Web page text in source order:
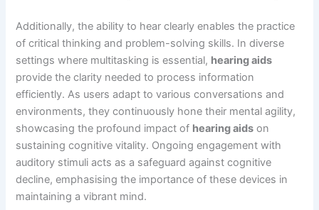
Additionally, the ability to hear clearly enables the practice
of critical thinking and problem-solving skills. In diverse
settings where multitasking is essential, hearing aids
provide the clarity needed to process information
efficiently. As users adapt to various conversations and
environments, they continuously hone their mental agility,
showcasing the profound impact of hearing aids on
sustaining cognitive vitality. Ongoing engagement with
auditory stimuli acts as a safeguard against cognitive
decline, emphasising the importance of these devices in
maintaining a vibrant mind.